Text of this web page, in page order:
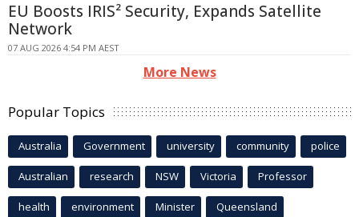
EU Boosts IRIS² Security, Expands Satellite
Network
07 AUG 2026 4:54 PM AEST
More News
Popular Topics
Australia Government university community police
Australian research NSW Victoria Professor
health environment Minister Queensland